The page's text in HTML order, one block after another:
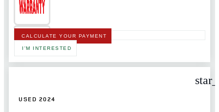
CALCULATE YOUR PAYMENT
I'M INTERESTED
USED 2024